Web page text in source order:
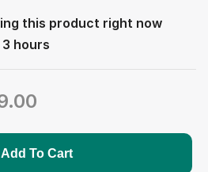
this product right now
hours
Add To Cart